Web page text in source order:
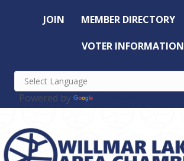
JOIN MEMBER DIRECTORY
VOTER INFORMATION
Powered by